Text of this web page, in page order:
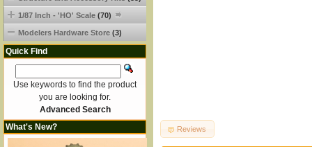
Reviews
1/87 Inch - 'HO' Scale (70)
Modelers Hardware Store (3)
Quick Find
Use keywords to find the product
you are looking for.
Advanced Search
What's New?